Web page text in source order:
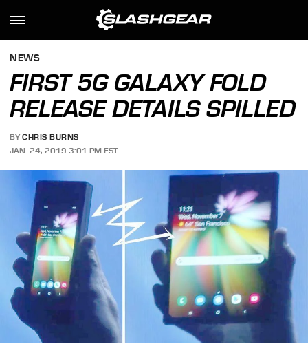
NEWS
FIRST 5G GALAXY FOLD
RELEASE DETAILS SPILLED
BY CHRIS BURNS
JAN. 24, 2019 3:01 PM EST